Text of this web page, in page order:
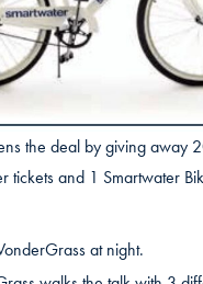
the deal by giving away
tickets and 1 Smartwater